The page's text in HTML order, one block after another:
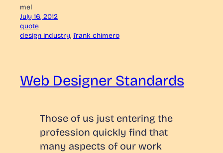
mel
July 16, 2012
quote
design industry, frank chimero
Web Designer Standards
Those of us just entering the
profession quickly find that
many aspects of our work